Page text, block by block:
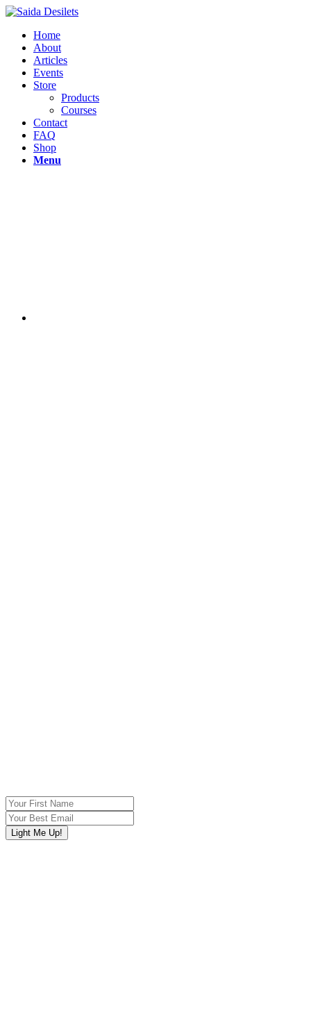
Home
About
Articles
Events
Store
Products
Courses
Contact
FAQ
Shop
Menu